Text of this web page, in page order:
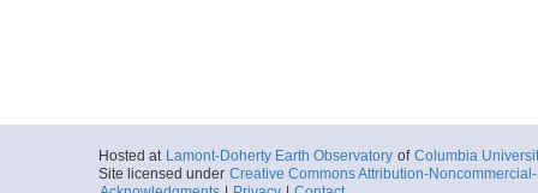
Hosted at Lamont-Doherty Earth Observatory of Columbia
Site licensed under Creative Commons Attribution-